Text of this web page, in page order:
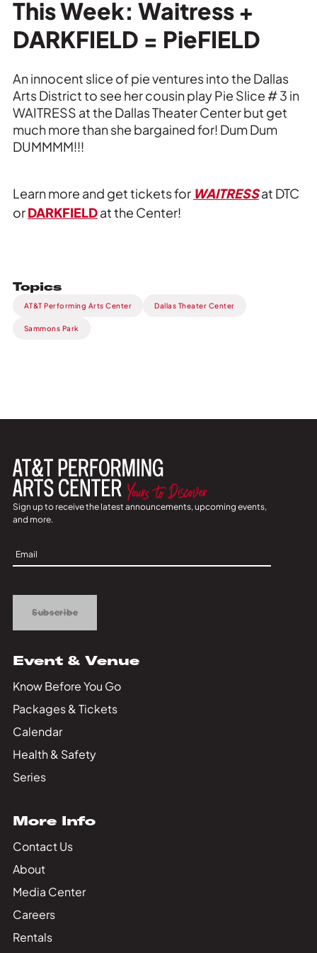
Tours
This Week: Waitress +
DARKFIELD = PieFIELD
An innocent slice of pie ventures into the Dallas
Arts District to see her cousin play Pie Slice # 3 in
WAITRESS at the Dallas Theater Center but get
much more than she bargained for! Dum Dum
DUMMMM!!!
Learn more and get tickets for WAITRESSat DTC
orDARKFIELDat the Center!
Topics
AT&T Performing Arts Center Dallas Theater Center
Sammons Park
Sign up to receive the latest announcements, upcoming events,
and more.
Sign
Up
Subscribe
Event & Venue
Know Before You Go
Packages & Tickets
Calendar
Health & Safety
Series
More Info
Contact Us
About
Media Center
Careers
Rentals